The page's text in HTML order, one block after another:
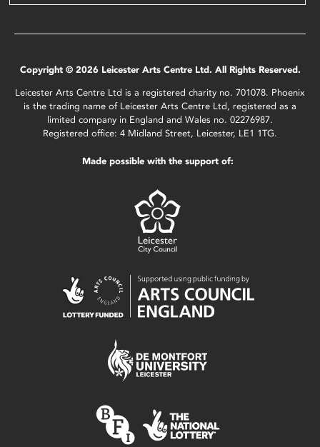
Copyright © 2026 Leicester Arts Centre Ltd. All Rights Reserved.
Leicester Arts Centre Ltd is a registered charity no. 701078. Phoenix
is the trading name of Leicester Arts Centre Ltd, registered as a
limited company in England and Wales no. 02276987.
Registered office: 4 Midland Street, Leicester, LE1 1TG.
Made possible with the support of: